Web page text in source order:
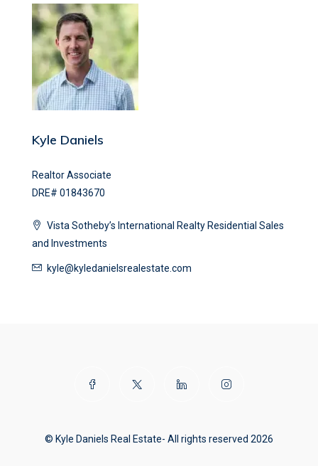
Kyle Daniels
Realtor Associate
DRE# 01843670
Vista Sotheby’s International Realty Residential Sales
and Investments
kyle@kyledanielsrealestate.com
© Kyle Daniels Real Estate- All rights reserved 2026